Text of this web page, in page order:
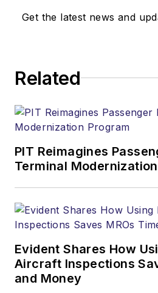
Get the latest news and
Related
PIT Reimagines
Terminal
Evident Shares How
Aircraft Inspections
and Money